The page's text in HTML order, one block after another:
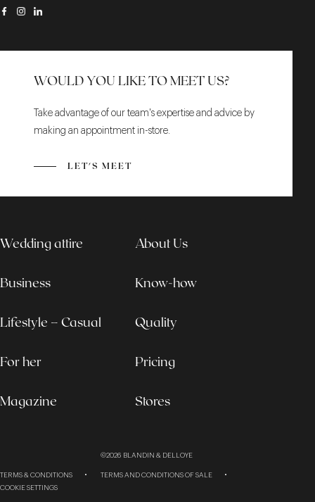
WOULD YOU LIKE TO MEET US?
Take advantage of our team's expertise and advice by
making an appointment in-store.
LET'S MEET
Wedding attire
Business
Lifestyle – Casual
For her
Magazine
About Us
Know-how
Quality
Pricing
Stores
©2026 BLANDIN & DELLOYE
TERMS & CONDITIONS
TERMS AND CONDITIONS OF SALE
COOKIE SETTINGS